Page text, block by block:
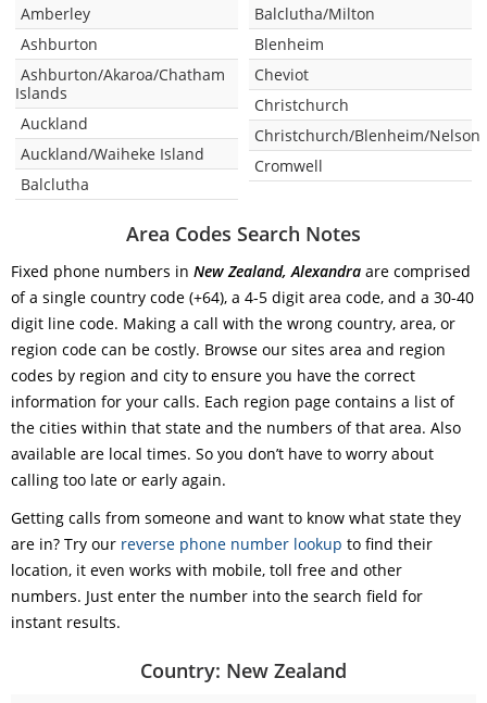
Amberley
Ashburton
Ashburton/Akaroa/Chatham
Islands
Auckland
Auckland/Waiheke Island
Balclutha
Balclutha/Milton
Blenheim
Cheviot
Christchurch
Christchurch/Blenheim/Nelson
Cromwell
Area Codes Search Notes
Fixed phone numbers in New Zealand, Alexandra are comprised
of a single country code (+64), a 4-5 digit area code, and a 30-40
digit line code. Making a call with the wrong country, area, or
region code can be costly. Browse our sites area and region
codes by region and city to ensure you have the correct
information for your calls. Each region page contains a list of
the cities within that state and the numbers of that area. Also
available are local times. So you don’t have to worry about
calling too late or early again.
Getting calls from someone and want to know what state they
are in? Try our reverse phone number lookup to find their
location, it even works with mobile, toll free and other
numbers. Just enter the number into the search field for
instant results.
Country: New Zealand